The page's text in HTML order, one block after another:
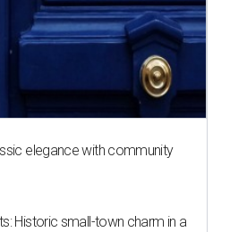
elegance with community
Historic small-town charm in a